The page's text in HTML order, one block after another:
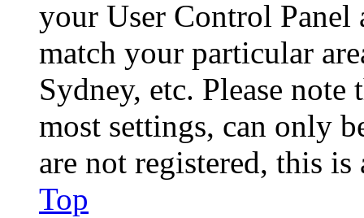
your User Control Panel
match your particular
Sydney, etc. Please
most settings, can only
are not registered, this
Top